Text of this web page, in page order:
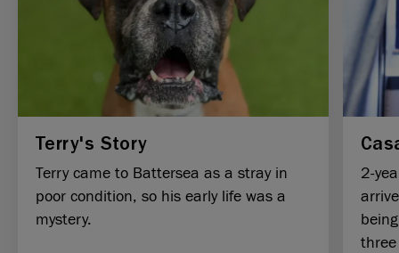
Terry's Story
Terry came to Battersea as a stray in
poor condition, so his early life was a
mystery.
2-